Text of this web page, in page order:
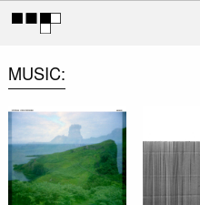
MUSIC